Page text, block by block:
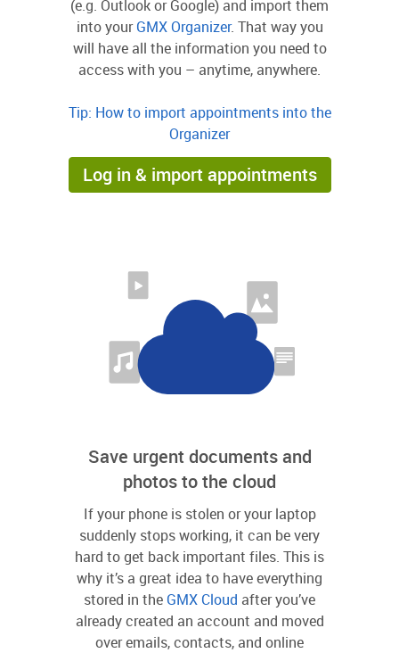
(e.g. Outlook or Google) and import them
into yourGMX Organizer. That way you
will have all the information you need to
access with you – anytime, anywhere.
Tip: How to import appointments into the
Organizer
Log in & import appointments
Save urgent documents and
photos to the cloud
If your phone is stolen or your laptop
suddenly stops working, it can be very
hard to get back important files. This is
why it’s a great idea to have everything
stored in the GMX Cloud after you’ve
already created an account and moved
over emails, contacts, and online